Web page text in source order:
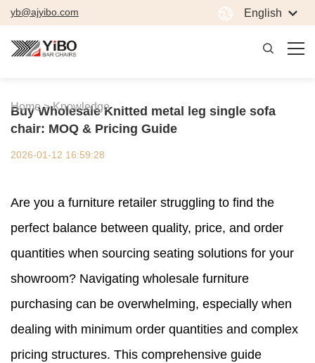
yb@ajyibo.com English
Home > Knowledge
Buy Wholesale Knitted metal leg single sofa
chair: MOQ & Pricing Guide
2026-01-12 16:59:28
Are you a furniture retailer struggling to find the
perfect balance between quality, price, and order
quantities when sourcing seating solutions for your
showroom? Navigating wholesale furniture
purchasing can be overwhelming, especially when
dealing with minimum order quantities and complex
pricing structures. This comprehensive guide